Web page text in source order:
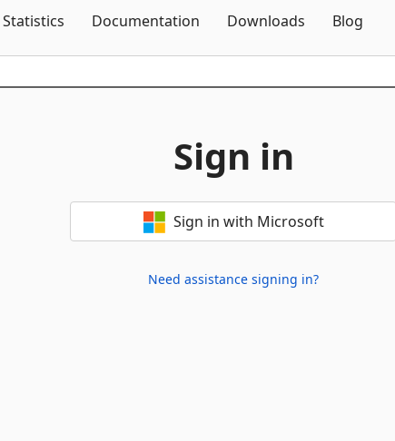
Statistics Documentation Downloads Blog
Sign in
Sign in with Microsoft
Need assistance signing in?